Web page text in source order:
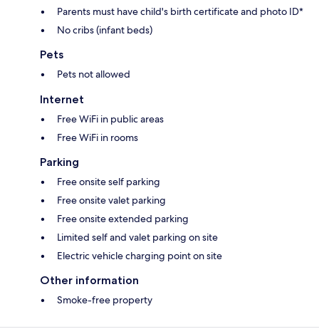
Parents must have child's birth certificate and photo ID*
No cribs (infant beds)
Pets
Pets not allowed
Internet
Free WiFi in public areas
Free WiFi in rooms
Parking
Free onsite self parking
Free onsite valet parking
Free onsite extended parking
Limited self and valet parking on site
Electric vehicle charging point on site
Other information
Smoke-free property